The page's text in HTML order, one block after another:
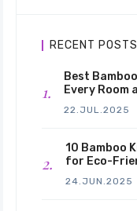
RECENT POSTS
Best
Every Room
22.JUL.2025
10 Bamboo
for Eco-
24.JUN.2025